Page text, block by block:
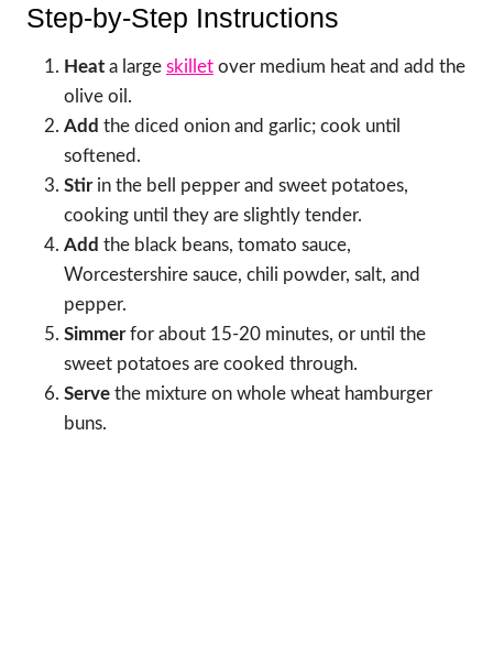
Step-by-Step Instructions
Heat a large skillet over medium heat and add the
olive oil.
Add the diced onion and garlic; cook until
softened.
Stirin the bell pepper and sweet potatoes,
cooking until they are slightly tender.
Add the black beans, tomato sauce,
Worcestershire sauce, chili powder, salt, and
pepper.
Simmerfor about 15-20 minutes, or until the
sweet potatoes are cooked through.
Serve the mixture on whole wheat hamburger
buns.